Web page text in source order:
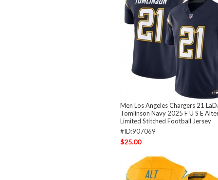
Men Los Angeles Chargers 21
Tomlinson Navy 2025 F U S E
Limited Stitched Football Jersey
#ID:907069
$25.00